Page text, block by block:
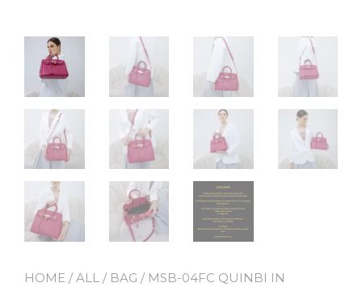
HOME /ALL / BAG / MSB-04FC QUINBI IN